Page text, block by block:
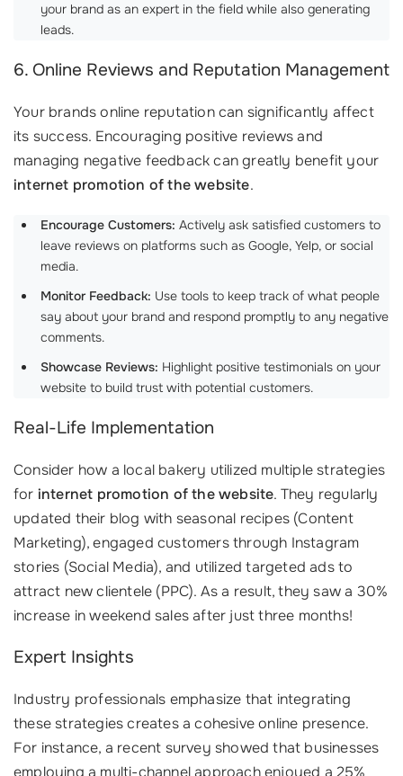
your brand as an expert in the field while also generating
leads.
6. Online Reviews and Reputation Management
Your brands online reputation can significantly affect
its success. Encouraging positive reviews and
managing negative feedback can greatly benefit your
internet promotion of the website.
Encourage Customers: Actively ask satisfied customers to
leave reviews on platforms such as Google, Yelp, or social
media.
Monitor Feedback: Use tools to keep track of what people
say about your brand and respond promptly to any negative
comments.
Showcase Reviews: Highlight positive testimonials on your
website to build trust with potential customers.
Real-Life Implementation
Consider how a local bakery utilized multiple strategies
for internet promotion of the website. They regularly
updated their blog with seasonal recipes (Content
Marketing), engaged customers through Instagram
stories (Social Media), and utilized targeted ads to
attract new clientele (PPC). As a result, they saw a 30%
increase in weekend sales after just three months!
Expert Insights
Industry professionals emphasize that integrating
these strategies creates a cohesive online presence.
For instance, a recent survey showed that businesses
employing a multi-channel approach enjoyed a 25%